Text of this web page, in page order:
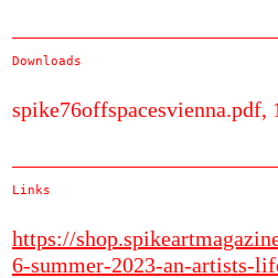
Downloads
spike76offspacesvienna.pdf,
Links
https://
6-summer-2023-an-artists-